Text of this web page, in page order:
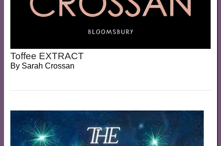
Toffee EXTRACT
By Sarah Crossan